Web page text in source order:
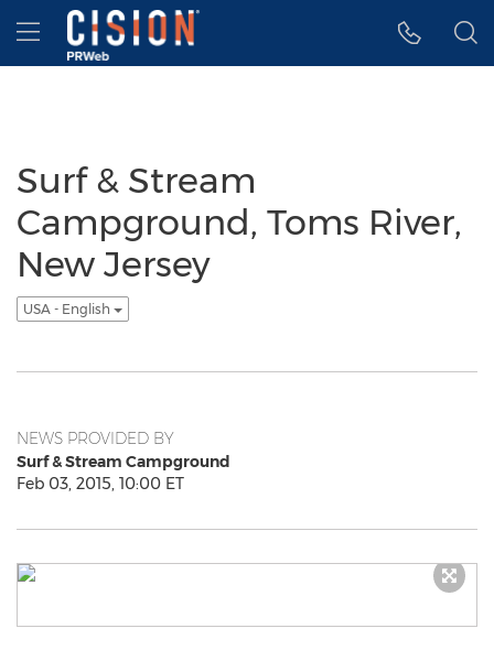
Accessibility Statement
Skip Navigation
Hamburger menu
Surf & Stream
Campground, Toms River,
New Jersey
USA - English
NEWS PROVIDED BY
Surf & Stream Campground
Feb 03, 2015, 10:00 ET